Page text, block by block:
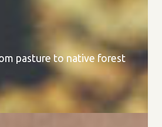
pasture to native forest